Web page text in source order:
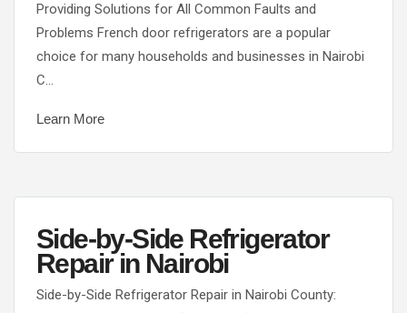
Providing Solutions for All Common Faults and
Problems French door refrigerators are a popular
choice for many households and businesses in Nairobi
C…
Learn More
Side-by-Side Refrigerator
Repair in Nairobi
Side-by-Side Refrigerator Repair in Nairobi County: